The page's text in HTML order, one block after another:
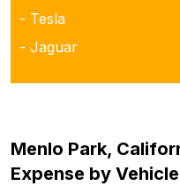
- Tesla
- Jaguar
Menlo Park,
Expense by